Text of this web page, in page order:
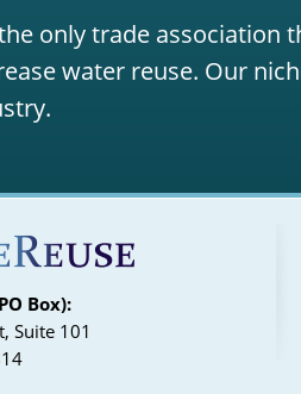
only trade association
water reuse. Our
Box):
Suite 101